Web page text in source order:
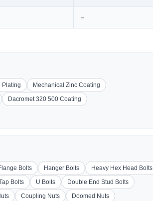
–
Plating
Mechanical Zinc Coating
Dacromet 320 500 Coating
Bolts Hanger Bolts
Heavy Hex Head Bolts
Bolts U Bolts
Double End Stud Bolts
Coupling Nuts
Doomed Nuts